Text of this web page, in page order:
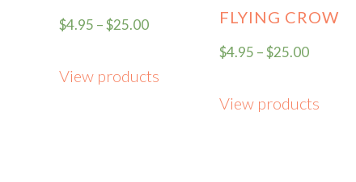
$4.95 –$25.00
View products
FLYING CROW
$4.95 –$25.00
View products